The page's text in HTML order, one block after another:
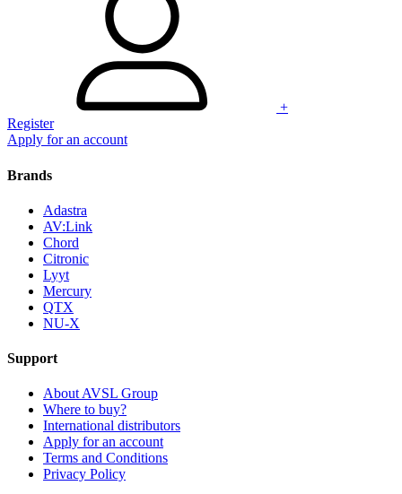
+
Register
Apply for an account
Brands
Adastra
AV:Link
Chord
Citronic
Lyyt
Mercury
QTX
NU-X
Support
About AVSL Group
Where to buy?
International distributors
Apply for an account
Terms and Conditions
Privacy Policy